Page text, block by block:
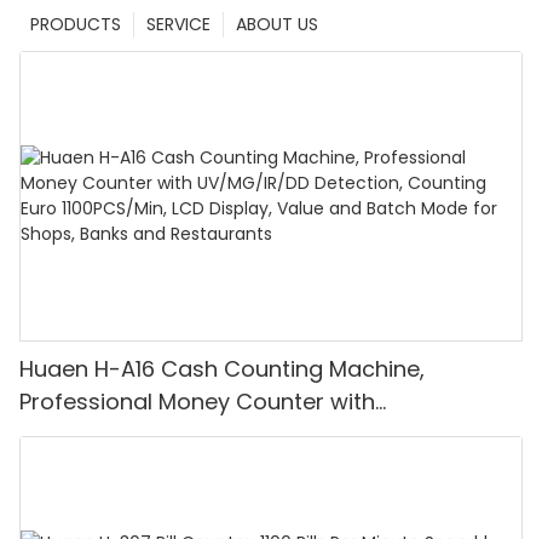
ABOUT US
SERVICE
PRODUCTS
Huaen H-A16 Cash Counting Machine,
Professional Money Counter with
UV/MG/IR/DD Detection, Counting Euro